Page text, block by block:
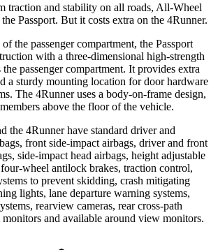
traction and stability on all roads, All-Wheel
Passport. But it costs extra on the 4Runner.
the passenger compartment, the Passport
with a three-dimensional high-strength
passenger compartment. It provides extra
a sturdy mounting location for door hardware
The 4Runner uses a body-on-frame design,
above the floor of the vehicle.
the 4Runner have standard driver and
front side-impact airbags, driver and front
side-impact head airbags, height adjustable
wheel antilock brakes, traction control,
to prevent skidding, crash mitigating
lights, lane departure warning systems,
rearview cameras, rear cross-path
and available around view monitors.